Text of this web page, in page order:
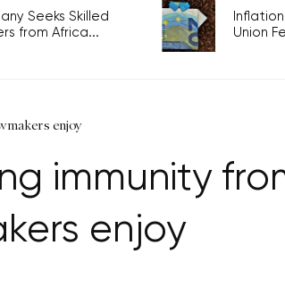
Seeks Skilled
from Africa...
Union
enjoy
immunity
enjoy